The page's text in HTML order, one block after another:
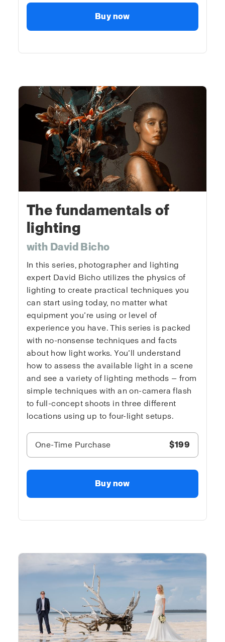
Buy now
The fundamentals of
lighting
with David Bicho
In this series, photographer and lighting
expert David Bicho utilizes the physics of
lighting to create practical techniques you
can start using today, no matter what
equipment you’re using or level of
experience you have. This series is packed
with no-nonsense techniques and facts
about how light works. You’ll understand
how to assess the available light in a scene
and see a variety of lighting methods — from
simple techniques with an on-camera flash
to full-concept shoots in three different
locations using up to four-light setups.
One-Time Purchase $199
Buy now